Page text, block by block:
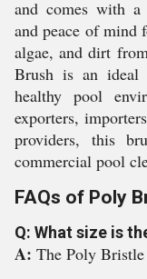
and comes with
and peace of mind
algae, and dirt
Brush is an ideal
healthy pool
exporters,
providers, this
commercial pool
FAQs of Poly
Q: What size is
A: The Poly